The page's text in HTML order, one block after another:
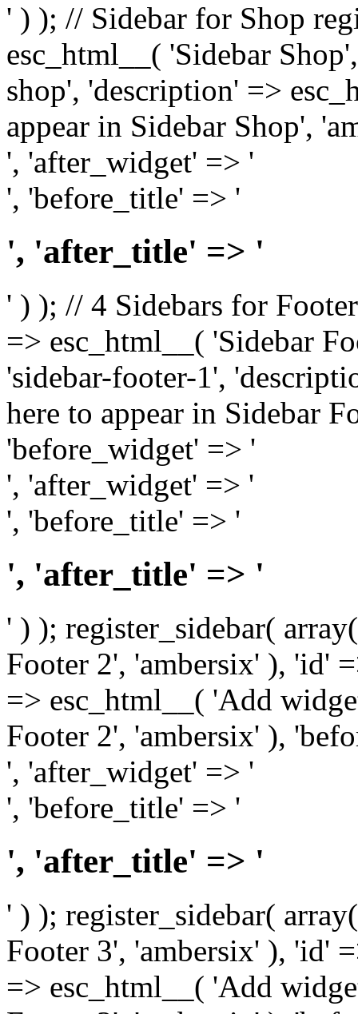
' ) ); // Sidebar for Shop
esc_html__( 'Sidebar
shop', 'description' =>
appear in Sidebar Shop',
', 'after_widget' => '
', 'before_title' => '
', 'after_title' => '
' ) ); // 4 Sidebars for
=> esc_html__( 'Sidebar
'sidebar-footer-1',
here to appear in Sidebar
'before_widget' => '
', 'after_widget' => '
', 'before_title' => '
', 'after_title' => '
' ) ); register_sidebar(
Footer 2', 'ambersix' ), 'id'
=> esc_html__( 'Add
Footer 2', 'ambersix' ),
', 'after_widget' => '
', 'before_title' => '
', 'after_title' => '
' ) ); register_sidebar(
Footer 3', 'ambersix' ), 'id'
=> esc_html__( 'Add